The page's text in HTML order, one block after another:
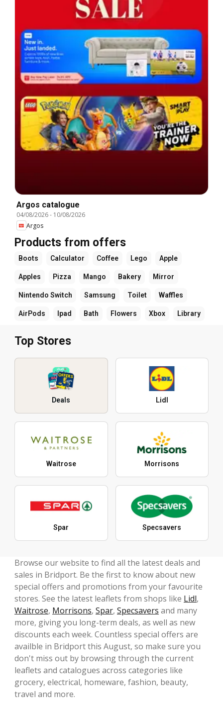
Argos catalogue
04/08/2026- 10/08/2026
Argos
Products from offers
Boots Calculator Coffee Lego Apple
Apples Pizza Mango Bakery Mirror
Nintendo Switch Samsung Toilet Waffles
AirPods Ipad Bath Flowers Xbox Library
Top Stores
Deals Lidl
Waitrose Morrisons
Spar Specsavers
Browse our website to find all the latest deals and
sales in Bridport. Be the first to know about new
special offers and promotions from your favourite
stores. See the latest leaflets from shops like Lidl,
Waitrose, Morrisons, Spar, Specsavers and many
more, giving you long-term deals, as well as new
discounts each week. Countless special offers are
availble in Bridport this August, so make sure you
don't miss out by browsing through the current
leaflets and catalogues across categories like
grocery, electrical, homeware, fashion, beauty,
travel and more.